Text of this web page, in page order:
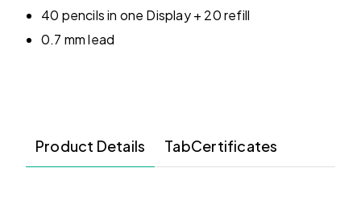
40 pencils in one Display + 20 refill
0.7 mm lead
Product Details TabCertificates